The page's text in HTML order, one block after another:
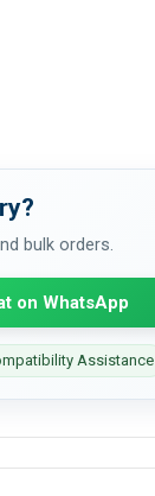
bulk orders.
on WhatsApp
Assistance